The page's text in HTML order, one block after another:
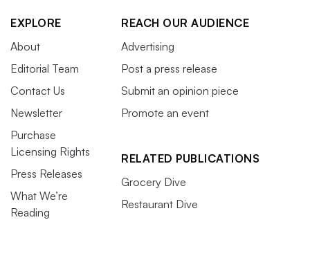
EXPLORE
About
Editorial Team
Contact Us
Newsletter
Purchase
Licensing Rights
Press Releases
What We’re
Reading
REACH OUR AUDIENCE
Advertising
Post a press release
Submit an opinion piece
Promote an event
RELATED PUBLICATIONS
Grocery Dive
Restaurant Dive